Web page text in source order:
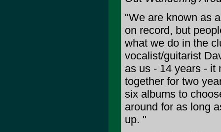
"We are known as
on record, but
what we do in the
vocalist/guitarist
as us - 14 years - it
together for two
six albums to
around for as long
up. "